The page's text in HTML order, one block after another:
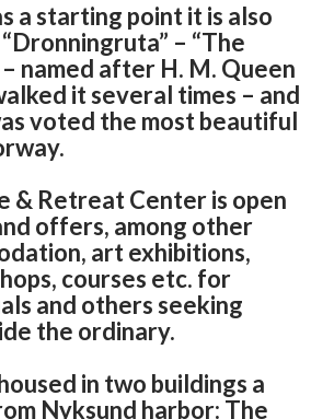
a starting point it is also
– “The
named after H. M. Queen
it several times – and
voted the most beautiful
& Retreat Center is open
offers, among other
art exhibitions,
courses etc. for
and others seeking
the ordinary.
in two buildings a
Nyksund harbor: The